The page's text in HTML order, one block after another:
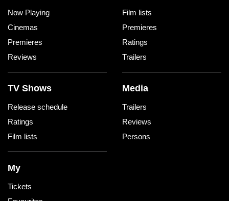
Now Playing
Cinemas
Premieres
Reviews
Film lists
Premieres
Ratings
Trailers
TV Shows
Release schedule
Ratings
Film lists
Media
Trailers
Reviews
Persons
My
Tickets